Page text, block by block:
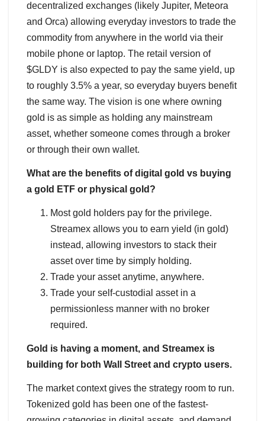
decentralized exchanges (likely Jupiter, Meteora
and Orca) allowing everyday investors to trade the
commodity from anywhere in the world via their
mobile phone or laptop. The retail version of
$GLDY is also expected to pay the same yield, up
to roughly 3.5% a year, so everyday buyers benefit
the same way. The vision is one where owning
gold is as simple as holding any mainstream
asset, whether someone comes through a broker
or through their own wallet.
What are the benefits of digital gold vs buying
a gold ETF or physical gold?
Most gold holders pay for the privilege.
Streamex allows you to earn yield (in gold)
instead, allowing investors to stack their
asset over time by simply holding.
Trade your asset anytime, anywhere.
Trade your self-custodial asset in a
permissionless manner with no broker
required.
Gold is having a moment, and Streamex is
building for both Wall Street and crypto users.
The market context gives the strategy room to run.
Tokenized gold has been one of the fastest-